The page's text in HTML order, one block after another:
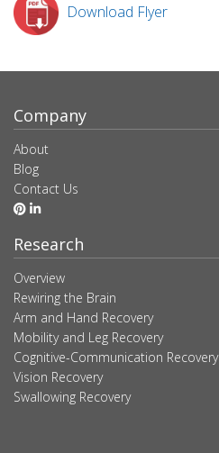
Download Flyer
Company
About
Blog
Contact Us
Research
Overview
Rewiring the Brain
Arm and Hand Recovery
Mobility and Leg Recovery
Cognitive-Communication Recovery
Vision Recovery
Swallowing Recovery